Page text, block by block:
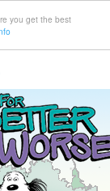
you get the best